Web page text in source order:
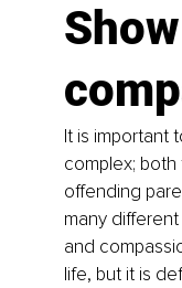
It is important
complex;
offending
many
and
life, but it is